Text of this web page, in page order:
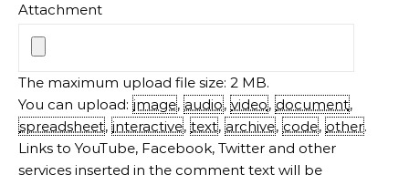
Attachment
The maximum upload file size: 2 MB.
You can upload: image, audio, video, document,
spreadsheet, interactive, text, archive, code, other.
Links to YouTube, Facebook, Twitter and other
services inserted in the comment text will be